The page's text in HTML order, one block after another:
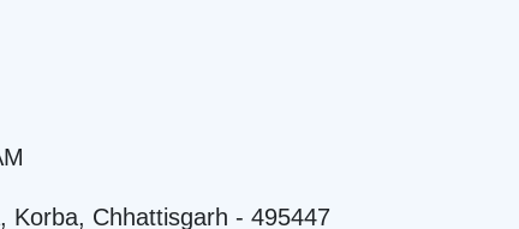
Korba, Chhattisgarh - 495447